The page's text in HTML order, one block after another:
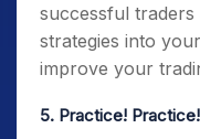
successful
strategies into
improve your
5. Practice!